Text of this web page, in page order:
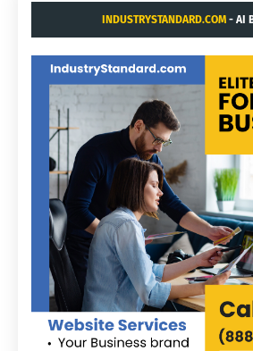
INDUSTRYSTANDARD.COM- AI